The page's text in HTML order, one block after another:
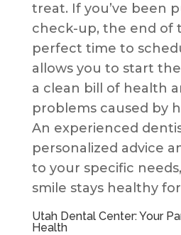
treat. If you’ve been
check-up, the end of
perfect time to
allows you to start
a clean bill of health
problems caused by
An experienced
personalized advice
to your specific
smile stays healthy
Utah Dental Center: Your
Health